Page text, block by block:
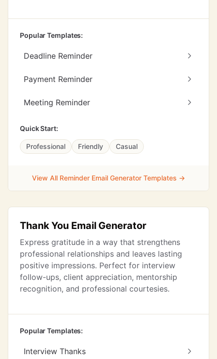
Popular Templates:
Deadline Reminder
Payment Reminder
Meeting Reminder
Quick Start:
Professional Friendly Casual
View All Reminder Email Generator Templates →
Thank You Email Generator
Express gratitude in a way that strengthens
professional relationships and leaves lasting
positive impressions. Perfect for interview
follow-ups, client appreciation, mentorship
recognition, and professional courtesies.
Popular Templates:
Interview Thanks